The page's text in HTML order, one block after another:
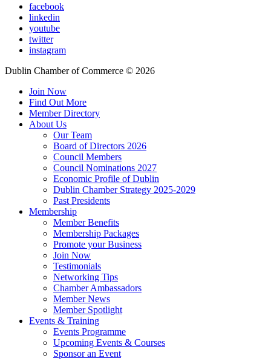
facebook
linkedin
youtube
twitter
instagram
Dublin Chamber of Commerce © 2026
Join Now
Find Out More
Member Directory
About Us
Our Team
Board of Directors 2026
Council Members
Council Nominations 2027
Economic Profile of Dublin
Dublin Chamber Strategy 2025-2029
Past Presidents
Membership
Member Benefits
Membership Packages
Promote your Business
Join Now
Testimonials
Networking Tips
Chamber Ambassadors
Member News
Member Spotlight
Events & Training
Events Programme
Upcoming Events & Courses
Sponsor an Event